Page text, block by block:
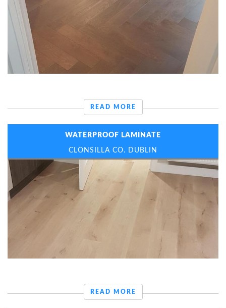
READ MORE
WATERPROOF LAMINATE
CLONSILLA CO. DUBLIN
READ MORE